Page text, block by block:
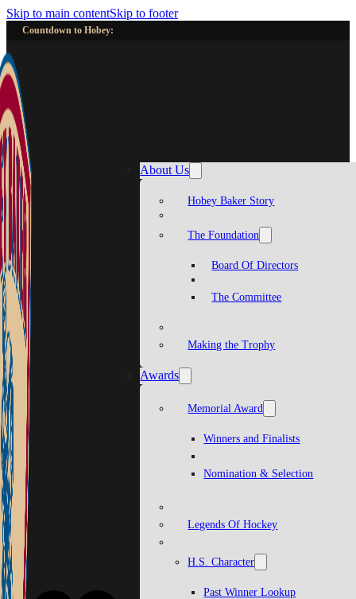
Skip to main contentSkip to footer
Countdown to Hobey:
About Us
Hobey Baker Story
The Foundation
Board Of Directors
The Committee
Making the Trophy
Awards
Memorial Award
Winners and Finalists
Nomination & Selection
Legends Of Hockey
H.S. Character
Past Winner Lookup